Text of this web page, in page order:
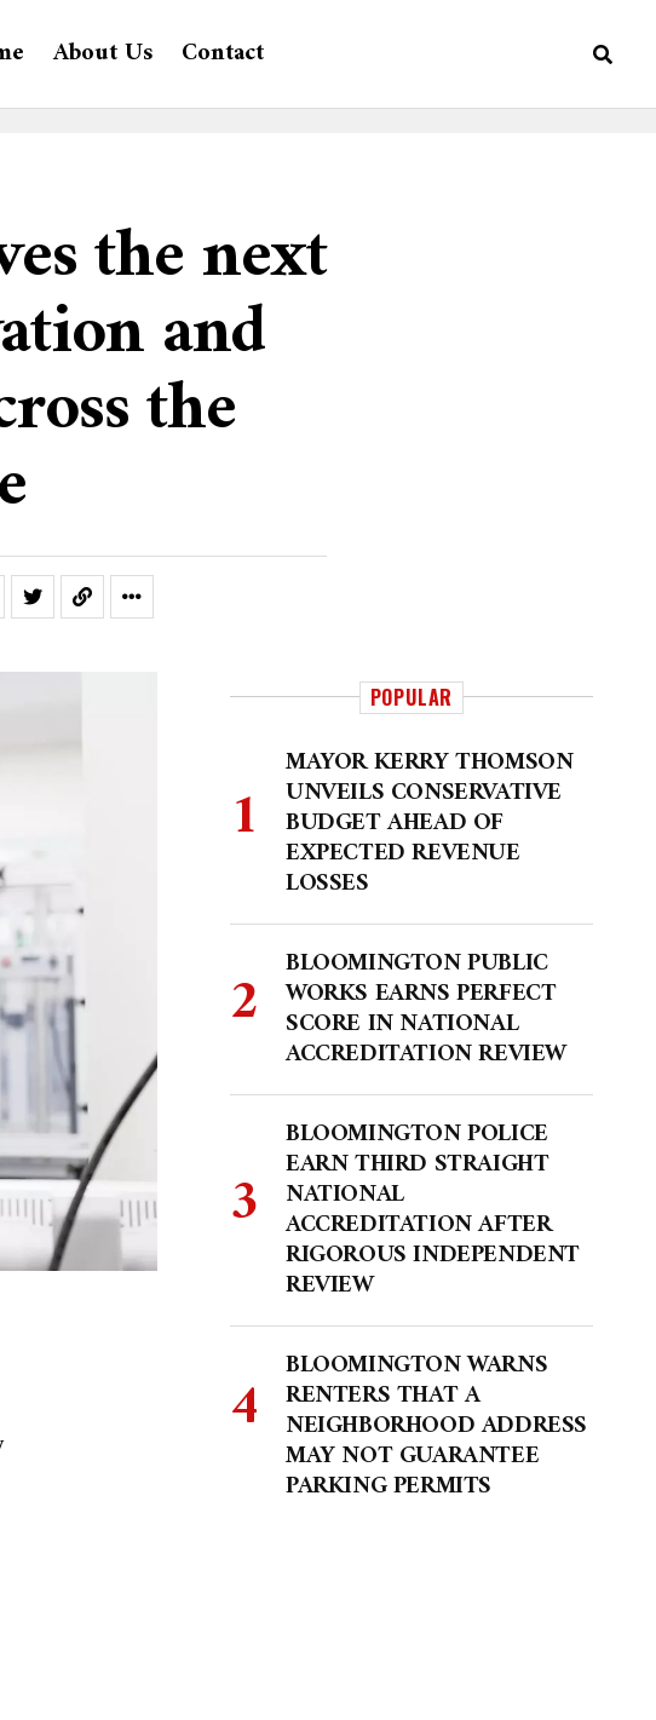
About Us Contact
the next
and
the
POPULAR
MAYOR KERRY THOMSON
UNVEILS CONSERVATIVE
BUDGET AHEAD OF
EXPECTED REVENUE
LOSSES
BLOOMINGTON PUBLIC
WORKS EARNS PERFECT
SCORE IN NATIONAL
ACCREDITATION REVIEW
BLOOMINGTON POLICE
EARN THIRD STRAIGHT
NATIONAL
ACCREDITATION AFTER
RIGOROUS INDEPENDENT
REVIEW
BLOOMINGTON WARNS
RENTERS THAT A
NEIGHBORHOOD ADDRESS
MAY NOT GUARANTEE
PARKING PERMITS